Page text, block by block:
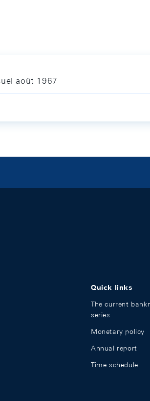
août 1967
Quick links
The current
series
Monetary policy
Annual report
Time schedule